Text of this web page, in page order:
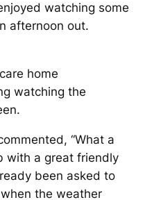
watching some
afternoon out.
home
watching the
“What a
with a great friendly
been asked to
the weather